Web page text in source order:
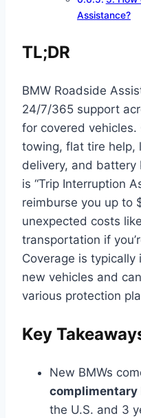
Assistance?
TL;DR
BMW Roadside
24/7/365 support
for covered vehicles.
towing, flat tire help,
delivery, and battery
is “Trip Interruption
reimburse you up to
unexpected costs
transportation if
Coverage is
new vehicles and
various protection
Key
New BMWs
complimentary
the U.S. and 3